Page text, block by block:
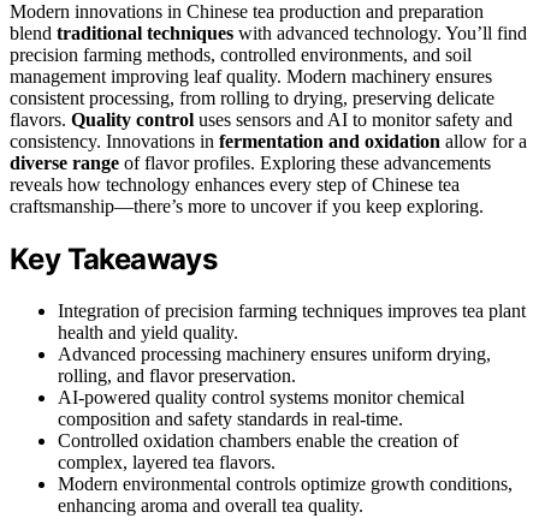
Modern innovations in Chinese tea production and preparation
blend traditional techniques with advanced technology. You’ll find
precision farming methods, controlled environments, and soil
management improving leaf quality. Modern machinery ensures
consistent processing, from rolling to drying, preserving delicate
flavors. Quality control uses sensors and AI to monitor safety and
consistency. Innovations in fermentation and oxidation allow for a
diverse range of flavor profiles. Exploring these advancements
reveals how technology enhances every step of Chinese tea
craftsmanship—there’s more to uncover if you keep exploring.
Key Takeaways
Integration of precision farming techniques improves tea plant
health and yield quality.
Advanced processing machinery ensures uniform drying,
rolling, and flavor preservation.
AI-powered quality control systems monitor chemical
composition and safety standards in real-time.
Controlled oxidation chambers enable the creation of
complex, layered tea flavors.
Modern environmental controls optimize growth conditions,
enhancing aroma and overall tea quality.